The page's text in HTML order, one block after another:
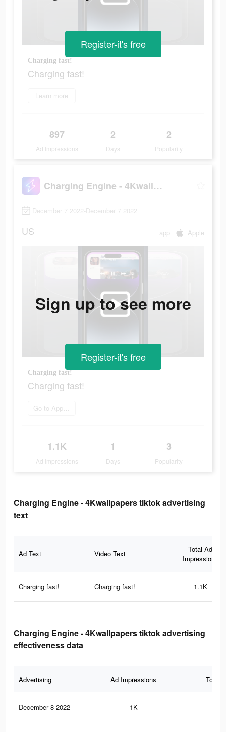
Charging fast!
Charging fast!
Learn more
897
Ad Impressions
2
Days
2
Popularity
Register-it's free
Charging Engine - 4Kwallpapers
December 7 2022-December 7 2022
US app Apple
Charging fast!
Charging fast!
Go to App Store
1.1K
Ad Impressions
1
Days
3
Popularity
Sign up to see more
Register-it's free
Charging Engine - 4Kwallpapers tiktok advertising
text
Ad Text Video Text
Total Ad
Impressions
Charging fast! Charging fast! 1.1K
Charging Engine - 4Kwallpapers tiktok advertising
effectiveness data
Advertising Ad Impressions Total
December 8 2022 1K